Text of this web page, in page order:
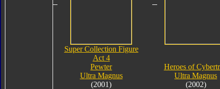
Super Collection Figure
Act 4
Pewter
Ultra Magnus
(2001)
Heroes of
Ultra Magnus
(2002)